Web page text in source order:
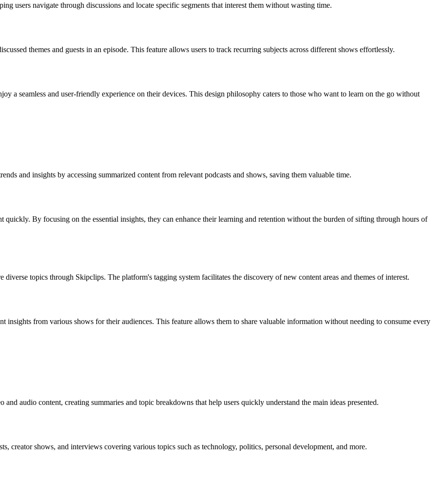
users navigate through discussions and locate specific segments that interest them without wasting time.
themes and guests in an episode. This feature allows users to track recurring subjects across different shows effortlessly.
a seamless and user-friendly experience on their devices. This design philosophy caters to those who want to learn on the go without
and insights by accessing summarized content from relevant podcasts and shows, saving them valuable time.
quickly. By focusing on the essential insights, they can enhance their learning and retention without the burden of sifting through hours of
topics through Skipclips. The platform's tagging system facilitates the discovery of new content areas and themes of interest.
insights from various shows for their audiences. This feature allows them to share valuable information without needing to consume every
audio content, creating summaries and topic breakdowns that help users quickly understand the main ideas presented.
creator shows, and interviews covering various topics such as technology, politics, personal development, and more.